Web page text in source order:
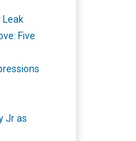
Leak
Five
Jr as